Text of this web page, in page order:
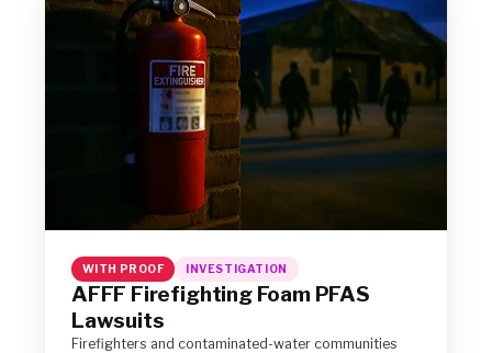
WITH PROOF INVESTIGATION
AFFF Firefighting Foam PFAS
Lawsuits
Firefighters and contaminated-water communities